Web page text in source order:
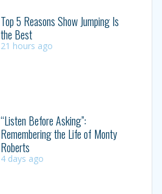
Top 5 Reasons Show Jumping Is
the Best
21 hours ago
“Listen Before Asking”:
Remembering the Life of Monty
Roberts
4 days ago